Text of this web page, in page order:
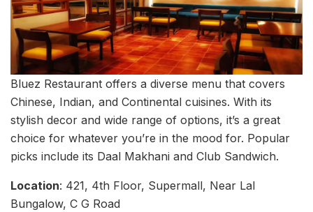
Bluez Restaurant offers a diverse menu that covers
Chinese, Indian, and Continental cuisines. With its
stylish decor and wide range of options, it’s a great
choice for whatever you’re in the mood for. Popular
picks include its Daal Makhani and Club Sandwich.
Location: 421, 4th Floor, Supermall, Near Lal
Bungalow, C G Road